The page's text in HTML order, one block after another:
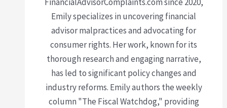
Emily specializes in uncovering financial
advisor malpractices and advocating for
consumer rights. Her work, known for its
thorough research and engaging narrative,
has led to significant policy changes and
industry reforms. Emily authors the weekly
column "The Fiscal Watchdog," providing